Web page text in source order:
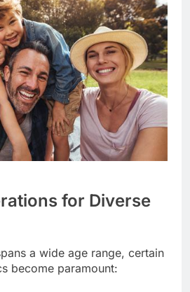
for Diverse
a wide age range, certain
become paramount: